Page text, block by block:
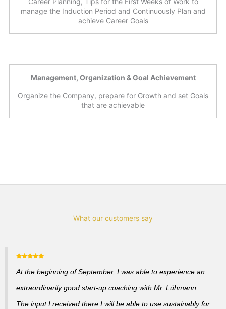
manage the Induction Period and Continuously Plan and
achieve Career Goals
Management, Organization & Goal Achievement
Organize the Company, prepare for Growth and set Goals
that are achievable
What our customers say
At the beginning of September, I was able to experience an
extraordinarily good start-up coaching with Mr. Lühmann.
The input I received there I will be able to use sustainably for